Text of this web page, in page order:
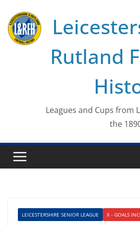
content
Rutland
Leagues and Cups from
the
LEICESTERSHIRE SENIOR LEAGUE X - GOALS